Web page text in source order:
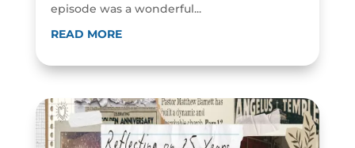
episode was a wonderful...
READ MORE